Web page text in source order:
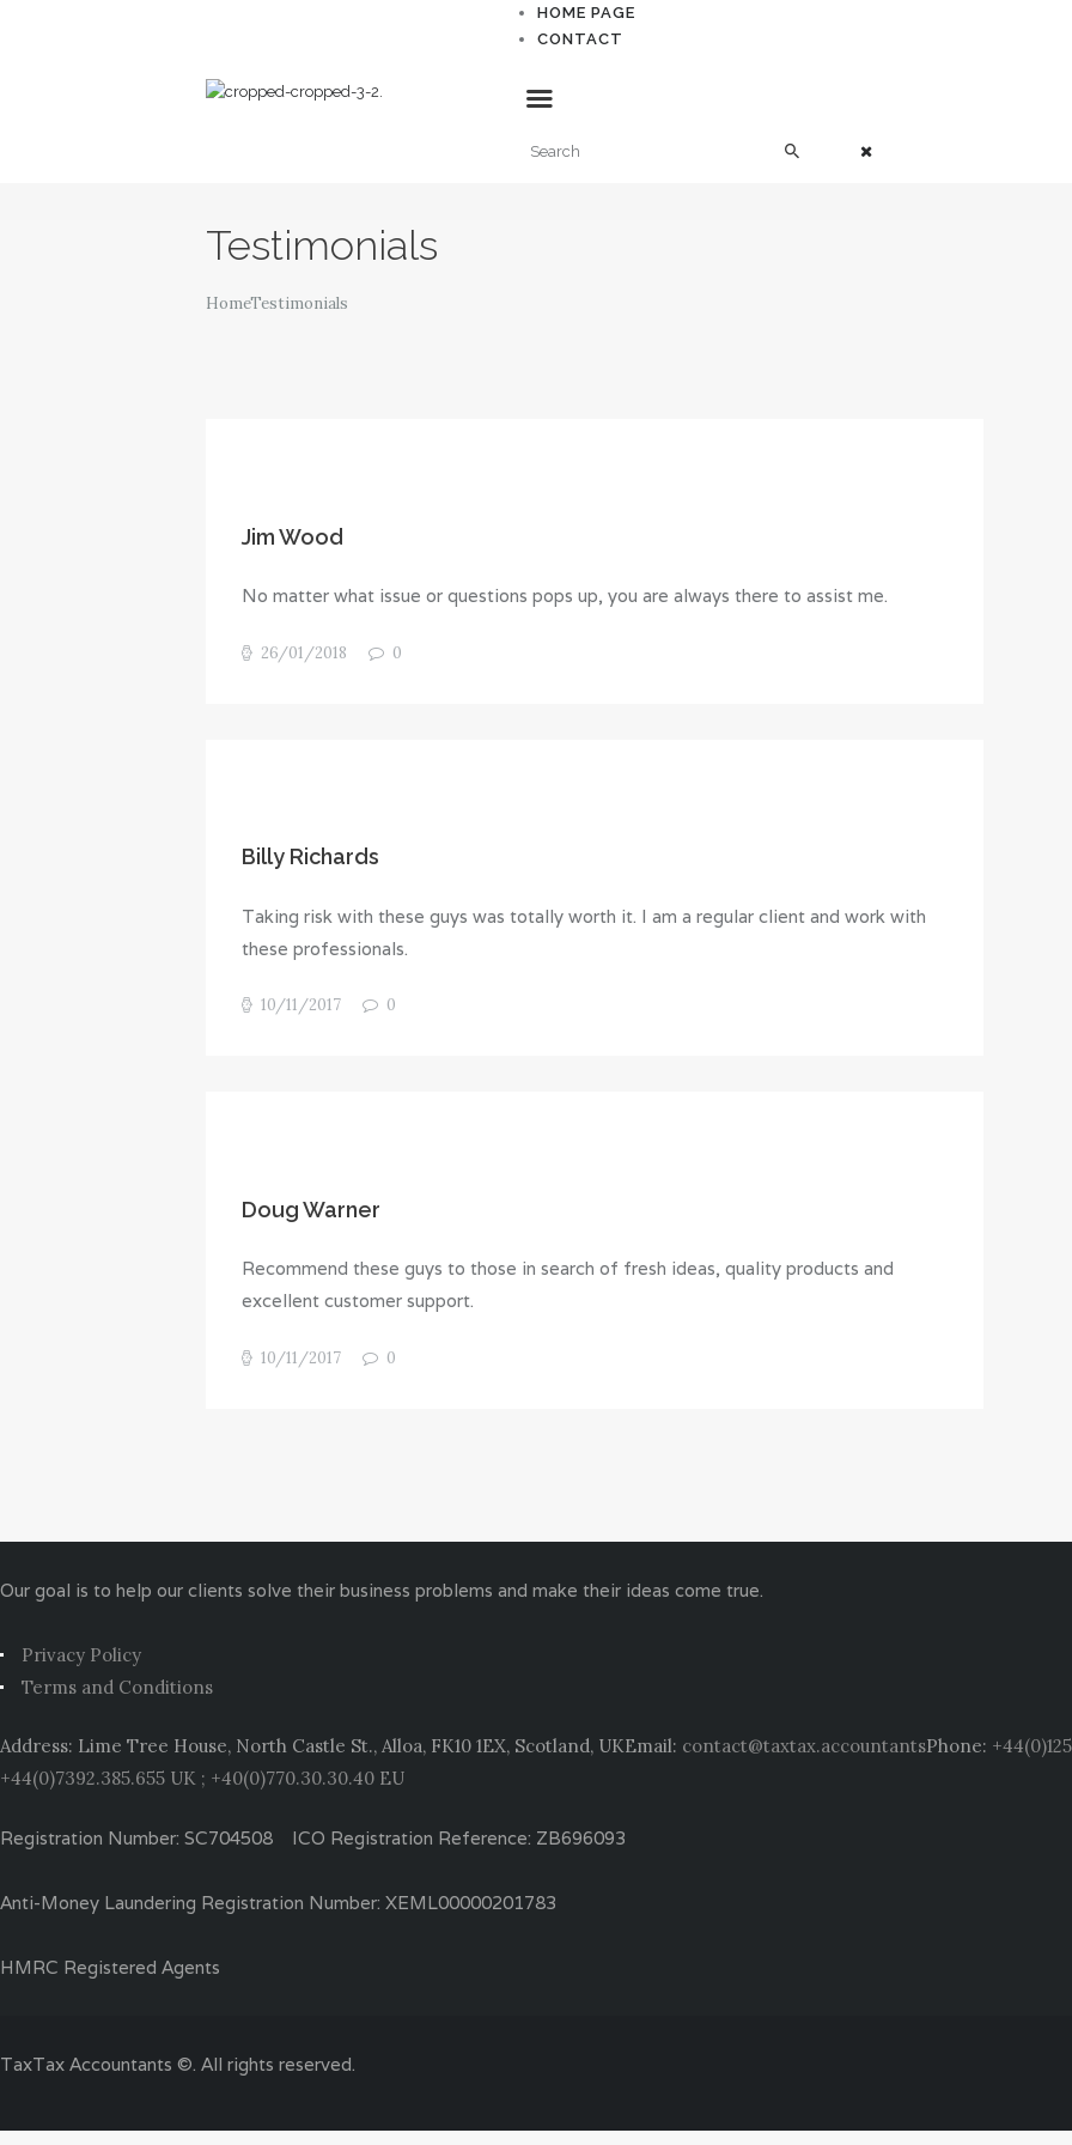
HOME PAGE
CONTACT
Testimonials
HomeTestimonials
TaxTax Accountants. Contabil roman in UK
HOME PAGE
Jim Wood
No matter what issue or questions pops up, you are always there to assist me.
26/01/2018 0
Billy Richards
Taking risk with these guys was totally worth it. I am a regular client and work with
these professionals.
10/11/2017 0
Doug Warner
Recommend these guys to those in search of fresh ideas, quality products and
excellent customer support.
10/11/2017 0
Our goal is to help our clients solve their business problems and make their ideas come true.
Privacy Policy
Terms and Conditions
Address: Lime Tree House, North Castle St., Alloa, FK10 1EX, Scotland, UKEmail: contact@taxtax.accountantsPhone:
+44(0)7392.385.655 UK ; +40(0)770.30.30.40 EU
Registration Number: SC704508 ICO Registration Reference: ZB696093
Anti-Money Laundering Registration Number: XEML00000201783
HMRC Registered Agents
TaxTax Accountants ©. All rights reserved.